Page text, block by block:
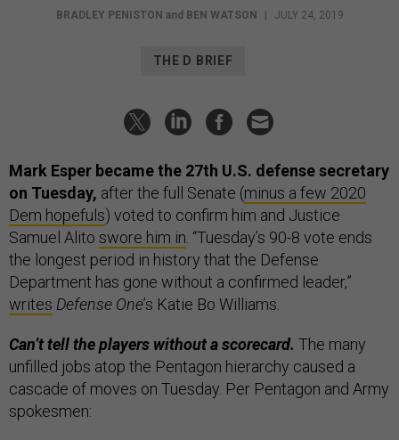
BRADLEY PENISTON and BEN WATSON | JULY 24, 2019
THE D BRIEF
Mark Esper became the 27th U.S. defense secretary
on Tuesday, after the full Senate (minus a few 2020
Dem hopefuls) voted to confirm him and Justice
Samuel Alito swore him in . “Tuesday’s 90-8 vote ends
the longest period in history that the Defense
Department has gone without a confirmed leader,”
writes Defense One’s Katie Bo Williams.
Can’t tell the players without a scorecard. The many
unfilled jobs atop the Pentagon hierarchy caused a
cascade of moves on Tuesday. Per Pentagon and Army
spokesmen: